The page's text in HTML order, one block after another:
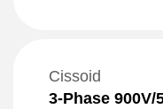
Cissoid
3-Phase 900V/